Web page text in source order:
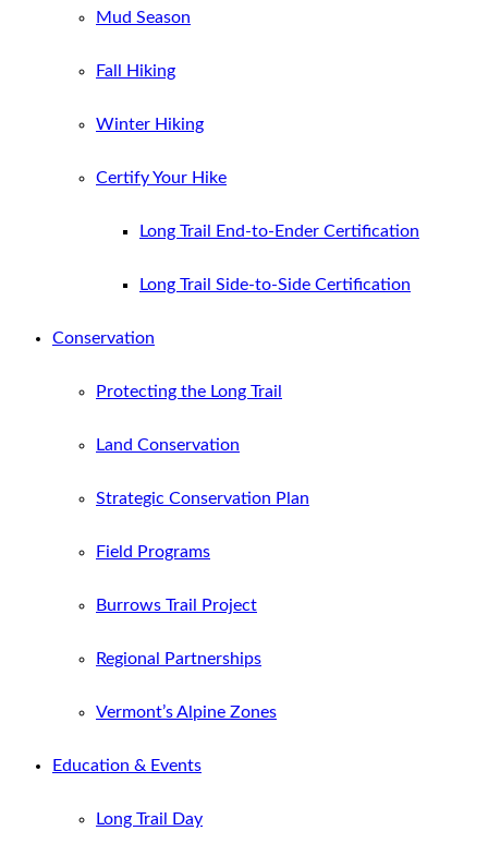
Mud Season
Fall Hiking
Winter Hiking
Certify Your Hike
Long Trail End-to-Ender Certification
Long Trail Side-to-Side Certification
Conservation
Protecting the Long Trail
Land Conservation
Strategic Conservation Plan
Field Programs
Burrows Trail Project
Regional Partnerships
Vermont’s Alpine Zones
Education & Events
Long Trail Day